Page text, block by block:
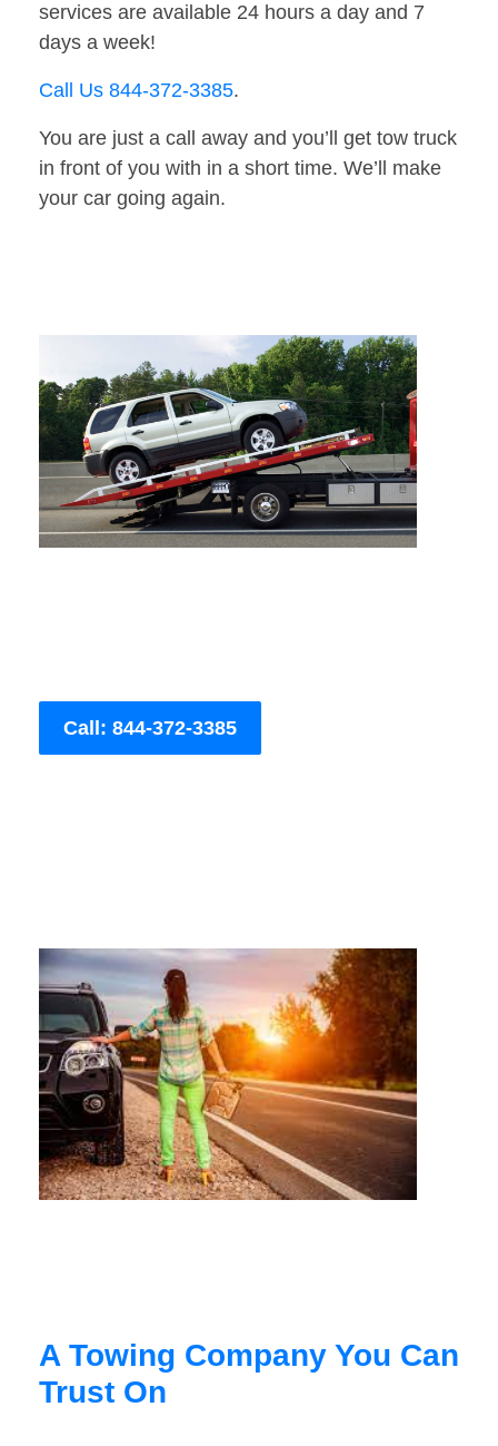
services are available 24 hours a day and 7
days a week!
Call Us 844-372-3385.
You are just a call away and you’ll get tow truck
in front of you with in a short time. We’ll make
your car going again.
Call: 844-372-3385
A Towing Company You Can
Trust On